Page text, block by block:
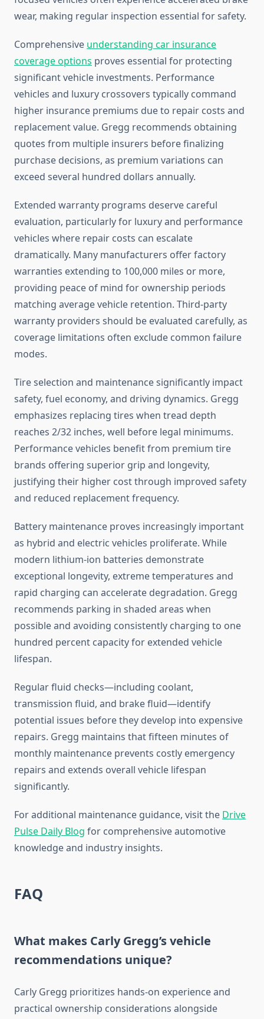
wear, making regular inspection essential for safety.
Comprehensive understanding car insurance
coverage options proves essential for protecting
significant vehicle investments. Performance
vehicles and luxury crossovers typically command
higher insurance premiums due to repair costs and
replacement value. Gregg recommends obtaining
quotes from multiple insurers before finalizing
purchase decisions, as premium variations can
exceed several hundred dollars annually.
Extended warranty programs deserve careful
evaluation, particularly for luxury and performance
vehicles where repair costs can escalate
dramatically. Many manufacturers offer factory
warranties extending to 100,000 miles or more,
providing peace of mind for ownership periods
matching average vehicle retention. Third-party
warranty providers should be evaluated carefully, as
coverage limitations often exclude common failure
modes.
Tire selection and maintenance significantly impact
safety, fuel economy, and driving dynamics. Gregg
emphasizes replacing tires when tread depth
reaches 2/32 inches, well before legal minimums.
Performance vehicles benefit from premium tire
brands offering superior grip and longevity,
justifying their higher cost through improved safety
and reduced replacement frequency.
Battery maintenance proves increasingly important
as hybrid and electric vehicles proliferate. While
modern lithium-ion batteries demonstrate
exceptional longevity, extreme temperatures and
rapid charging can accelerate degradation. Gregg
recommends parking in shaded areas when
possible and avoiding consistently charging to one
hundred percent capacity for extended vehicle
lifespan.
Regular fluid checks—including coolant,
transmission fluid, and brake fluid—identify
potential issues before they develop into expensive
repairs. Gregg maintains that fifteen minutes of
monthly maintenance prevents costly emergency
repairs and extends overall vehicle lifespan
significantly.
For additional maintenance guidance, visit the Drive
Pulse Daily Blog for comprehensive automotive
knowledge and industry insights.
FAQ
What makes Carly Gregg’s vehicle
recommendations unique?
Carly Gregg prioritizes hands-on experience and
practical ownership considerations alongside